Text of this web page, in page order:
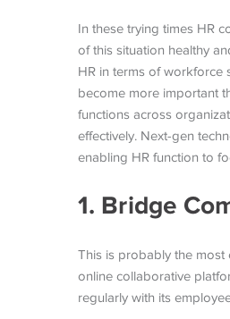
In these trying times HR
of this situation healthy
HR in terms of workforce
become more important
functions across
effectively. Next-gen
enabling HR function to
1. Bridge
This is probably the most
online collaborative
regularly with its